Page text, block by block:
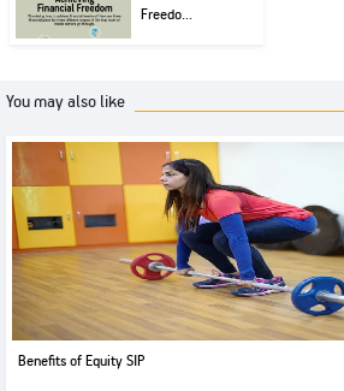
Freedo...
You may also like
Benefits of Equity SIP